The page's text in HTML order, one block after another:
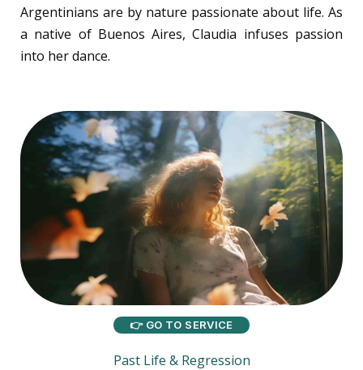
Argentinians are by nature passionate about life. As
a native of Buenos Aires, Claudia infuses passion
into her dance.
👉 GO TO SERVICE
Past Life & Regression